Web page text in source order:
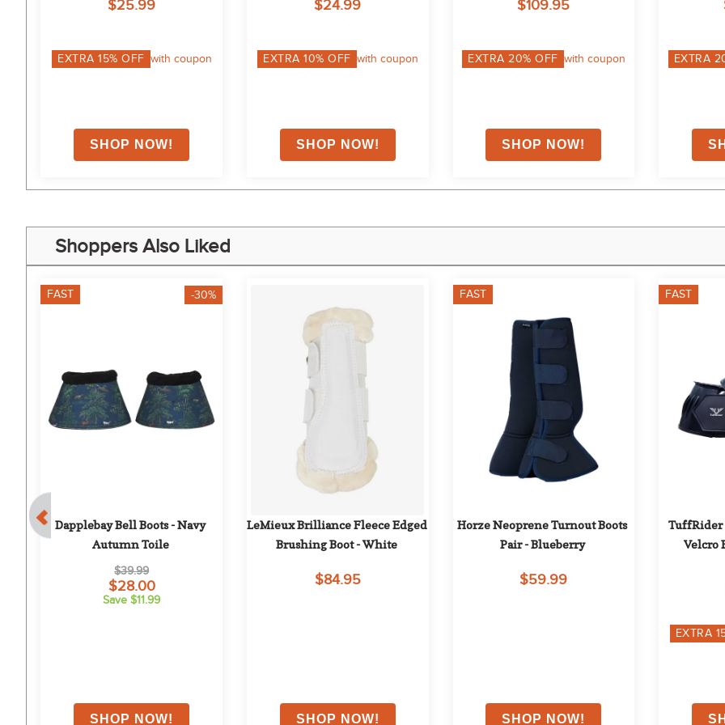
$25.99
EXTRA15% OFF with coupon
$24.99
EXTRA10% OFF with coupon
$109.95
EXTRA 20% OFF with coupon EXTRA
Shoppers Also Liked
FAST -30%
Dapplebay Bell Boots - Navy
Autumn Toile
$39.99
$28.00
Save $11.99
LeMieux Brilliance Fleece Edged
Brushing Boot - White
$84.95
FAST
Horze Neoprene Turnout Boots
Pair - Blueberry
$59.99
FAST
TuffRider
Velcro
EXTRA